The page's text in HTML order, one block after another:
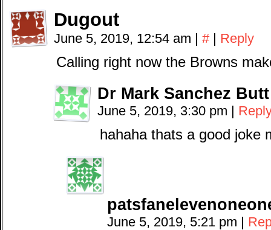
Dugout
June 5, 2019, 12:54 am | # | Reply
Calling right now the Browns
Dr Mark Sanchez
June 5, 2019, 3:30 pm |
hahaha thats a good joke
June 5, 2019, 5:21 pm |